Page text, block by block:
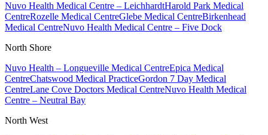
Nuvo Health Medical Centre – LeichhardtHarold Park Medical
CentreRozelle Medical CentreGlebe Medical CentreBirkenhead
Medical CentreNuvo Health Medical Centre – Five Dock
North Shore
Nuvo Health – Longueville Medical CentreEpica Medical
CentreChatswood Medical PracticeGordon 7 Day Medical
CentreLane Cove Doctors Medical CentreNuvo Health Medical
Centre – Neutral Bay
North West